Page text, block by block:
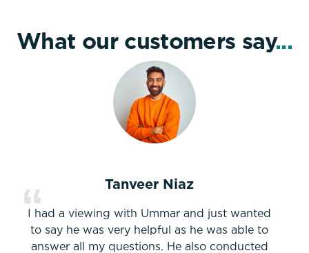
What our customers say...
Tanveer Niaz
I had a viewing with Ummar and just wanted
to say he was very helpful as he was able to
answer all my questions. He also conducted